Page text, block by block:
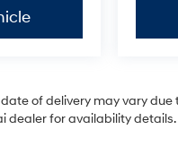
of delivery may vary
dealer for availability details.